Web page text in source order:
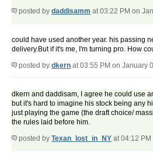
posted by daddisamm at 03:22 PM on
could have used another year. his passing
delivery.But if it's me, I'm turning pro. How
posted by dkern at 03:55 PM on January
dkern and daddisam, I agree he could use
but it's hard to imagine his stock being any
just playing the game (the draft choice/
the rules laid before him.
posted by Texan_lost_in_NY at 04:12